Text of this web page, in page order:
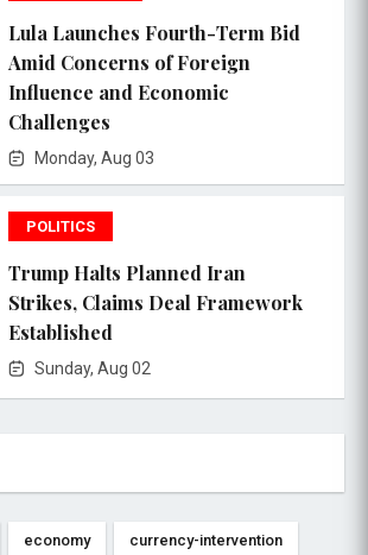
Lula Launches Fourth-Term Bid
Amid Concerns of Foreign
Influence and Economic
Challenges
Monday, Aug 03
POLITICS
Trump Halts Planned Iran
Strikes, Claims Deal Framework
Established
Sunday, Aug 02
economy currency-intervention